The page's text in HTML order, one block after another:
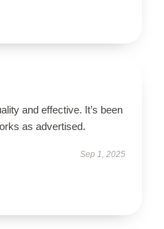
and effective. It’s been
as advertised.
Sep 1, 2025